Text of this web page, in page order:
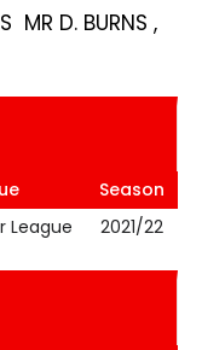
MR D. BURNS ,
Season
League 2021/22